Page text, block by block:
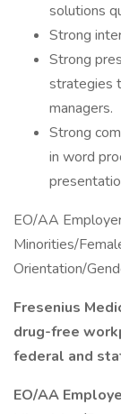
solutions
Strong
Strong
strategies
managers.
Strong
in word
EO/AA
Minorities/
Orientation/
Fresenius
drug-free
federal and
EO/AA